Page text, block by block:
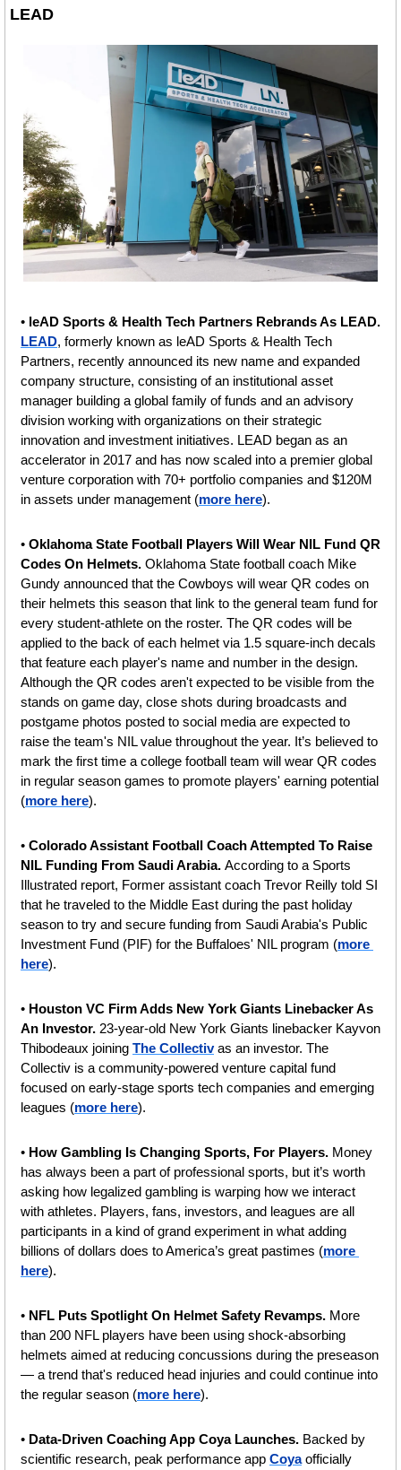
LEAD
•
LEAD, formerly known as leAD Sports & Health Tech
Partners, recently announced its new name and expanded
company structure, consisting of an institutional asset
manager building a global family of funds and an advisory
division working with organizations on their strategic
innovation and investment initiatives. LEAD began as an
accelerator in 2017 and has now scaled into a premier global
venture corporation with 70+ portfolio companies and $120M
in assets under management (more here).
• Oklahoma State Football Players Will Wear NIL Fund QR
Codes On Helmets. Oklahoma State football coach Mike
Gundy announced that the Cowboys will wear QR codes on
their helmets this season that link to the general team fund for
every student-athlete on the roster. The QR codes will be
applied to the back of each helmet via 1.5 square-inch decals
that feature each player's name and number in the design.
Although the QR codes aren't expected to be visible from the
stands on game day, close shots during broadcasts and
postgame photos posted to social media are expected to
raise the team's NIL value throughout the year. It’s believed to
mark the first time a college football team will wear QR codes
in regular season games to promote players' earning potential
(more here).
• Colorado Assistant Football Coach Attempted To Raise
NIL Funding From Saudi Arabia. According to a Sports
Illustrated report, Former assistant coach Trevor Reilly told SI
that he traveled to the Middle East during the past holiday
season to try and secure funding from Saudi Arabia's Public
Investment Fund (PIF) for the Buffaloes' NIL program (more
here).
• Houston VC Firm Adds New York Giants Linebacker As
An Investor. 23-year-old New York Giants linebacker Kayvon
Thibodeaux joining The Collectiv as an investor. The
Collectiv is a community-powered venture capital fund
focused on early-stage sports tech companies and emerging
leagues (more here).
• How Gambling Is Changing Sports, For Players. Money
has always been a part of professional sports, but it’s worth
asking how legalized gambling is warping how we interact
with athletes. Players, fans, investors, and leagues are all
participants in a kind of grand experiment in what adding
billions of dollars does to America’s great pastimes (more
here).
• NFL Puts Spotlight On Helmet Safety Revamps. More
than 200 NFL players have been using shock-absorbing
helmets aimed at reducing concussions during the preseason
— a trend that's reduced head injuries and could continue into
the regular season (more here).
• Data-Driven Coaching App Coya Launches. Backed by
scientific research, peak performance app Coya officially